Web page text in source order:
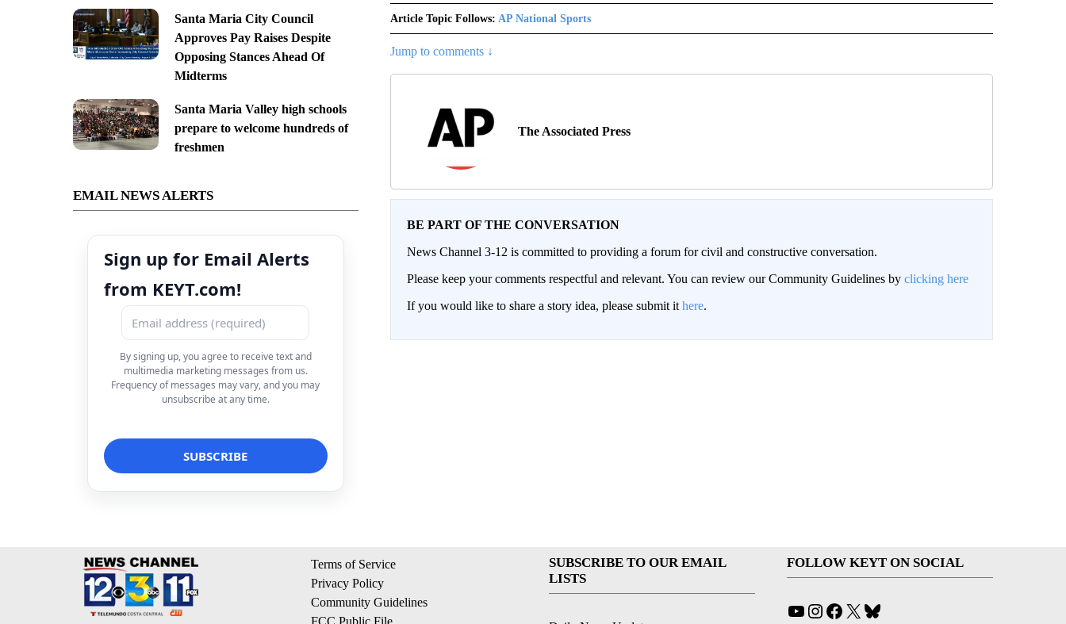
Santa Maria City Council
Approves Pay Raises Despite
Opposing Stances Ahead Of
Midterms
Santa Maria Valley high schools
prepare to welcome hundreds of
freshmen
EMAIL NEWS ALERTS
Sign up for Email Alerts
from KEYT.com!
By signing up, you agree to receive text and
multimedia marketing messages from us.
Frequency of messages may vary, and you may
unsubscribe at any time.
Article Topic Follows: AP National Sports
Jump to comments ↓
The Associated Press
BE PART OF THE CONVERSATION
News Channel 3-12 is committed to providing a forum for civil and constructive conversation.
Please keep your comments respectful and relevant. You can review our Community Guidelines by clicking here
If you would like to share a story idea, please submit it here.
Terms of Service
Privacy Policy
Community Guidelines
SUBSCRIBE TO OUR EMAIL
LISTS
FOLLOW KEYT ON SOCIAL
YouTube
Instagram
Facebook
X